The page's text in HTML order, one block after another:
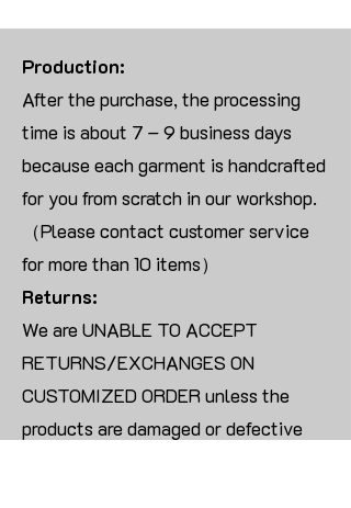
Production:
After the purchase, the processing
time is about 7 – 9 business days
because each garment is handcrafted
for you from scratch in our workshop.
（Please contact customer service
for more than 10 items）
Returns:
We are UNABLE TO ACCEPT
RETURNS/EXCHANGES ON
CUSTOMIZED ORDER unless the
products are damaged or defective